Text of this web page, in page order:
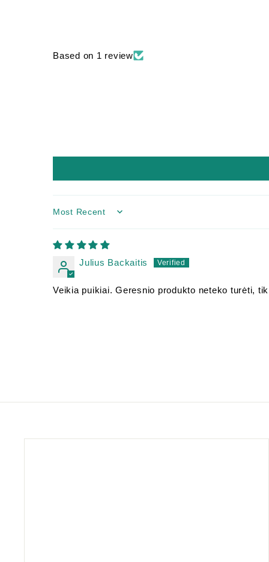
Based on 1 review
Sort by
Julius Backaitis
Veikia puikiai. Geresnio produkto neteko turėti,